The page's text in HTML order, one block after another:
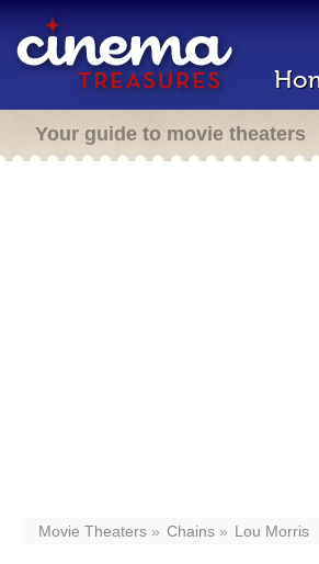
Your guide to movie theaters
Movie Theaters Chains Lou Morris